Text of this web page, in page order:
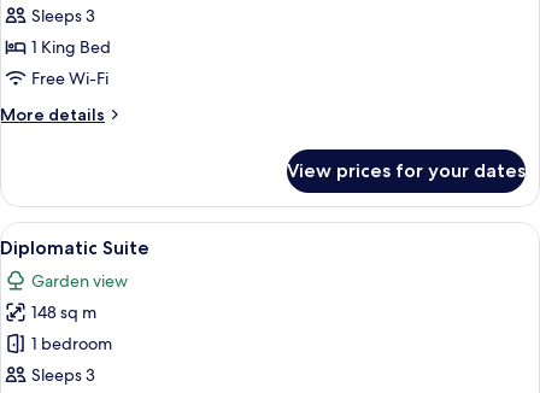
Room
King
Bed
Sleeps 3
1 King Bed
Free Wi-Fi
More details
More
Room
King
Bed
View prices for your dates
View
all
photos
for
Diplomatic
Suite
A hotel room with a large bed, a TV
4
Diplomatic Suite
Garden view
148 sq m
1 bedroom
Sleeps 3